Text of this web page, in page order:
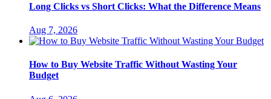
Long Clicks vs Short Clicks: What the Difference Means
Aug 7, 2026
How to Buy Website Traffic Without Wasting Your
Budget